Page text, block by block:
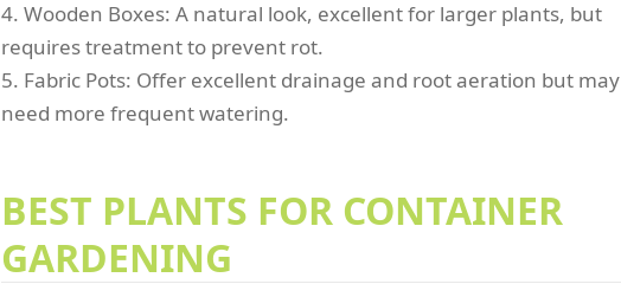
4. Wooden Boxes: A natural look, excellent for larger plants, but
requires treatment to prevent rot.
5. Fabric Pots: Offer excellent drainage and root aeration but may
need more frequent watering.
BEST PLANTS FOR CONTAINER
GARDENING